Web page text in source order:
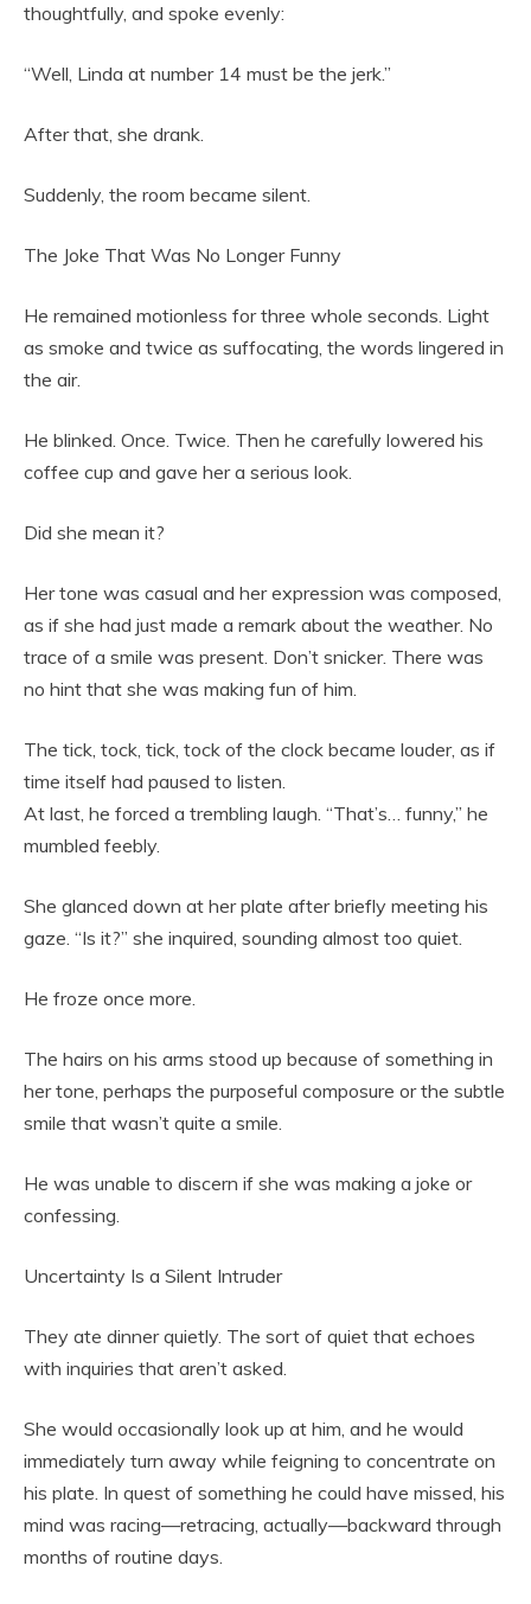
thoughtfully, and spoke evenly:
“Well, Linda at number 14 must be the jerk.”
After that, she drank.
Suddenly, the room became silent.
The Joke That Was No Longer Funny
He remained motionless for three whole seconds. Light
as smoke and twice as suffocating, the words lingered in
the air.
He blinked. Once. Twice. Then he carefully lowered his
coffee cup and gave her a serious look.
Did she mean it?
Her tone was casual and her expression was composed,
as if she had just made a remark about the weather. No
trace of a smile was present. Don’t snicker. There was
no hint that she was making fun of him.
The tick, tock, tick, tock of the clock became louder, as if
time itself had paused to listen.
At last, he forced a trembling laugh. “That’s… funny,” he
mumbled feebly.
She glanced down at her plate after briefly meeting his
gaze. “Is it?” she inquired, sounding almost too quiet.
He froze once more.
The hairs on his arms stood up because of something in
her tone, perhaps the purposeful composure or the subtle
smile that wasn’t quite a smile.
He was unable to discern if she was making a joke or
confessing.
Uncertainty Is a Silent Intruder
They ate dinner quietly. The sort of quiet that echoes
with inquiries that aren’t asked.
She would occasionally look up at him, and he would
immediately turn away while feigning to concentrate on
his plate. In quest of something he could have missed, his
mind was racing—retracing, actually—backward through
months of routine days.